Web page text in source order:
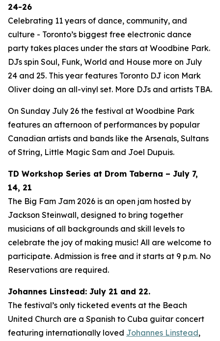
24-26
Celebrating 11 years of dance, community, and
culture - Toronto’s biggest free electronic dance
party takes places under the stars at Woodbine Park.
DJs spin Soul, Funk, World and House more on July
24 and 25. This year features Toronto DJ icon Mark
Oliver doing an all-vinyl set. More DJs and artists TBA.
On Sunday July 26 the festival at Woodbine Park
features an afternoon of performances by popular
Canadian artists and bands like the Arsenals, Sultans
of String, Little Magic Sam and Joel Dupuis.
TD Workshop Series at Drom Taberna – July 7,
14, 21
The Big Fam Jam 2026​ is an open jam hosted by
Jackson Steinwall, designed to bring together
musicians of all backgrounds and skill levels to
celebrate the joy of making music! All are welcome to
participate. Admission is free and it starts at 9 p.m. No
Reservations are required.
Johannes Linstead: July 21 and 22.
The festival’s only ticketed events at the Beach
United Church are a Spanish to Cuba guitar concert
featuring internationally loved Johannes Linstead,